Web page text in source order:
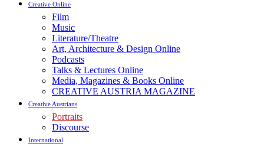
Creative Online
Film
Music
Literature/Theatre
Art, Architecture & Design Online
Podcasts
Talks & Lectures Online
Media, Magazines & Books Online
CREATIVE AUSTRIA MAGAZINE
Creative Austrians
Portraits
Discourse
International